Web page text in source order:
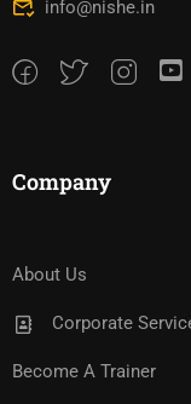
info@nishe.in
Company
About Us
Corporate
Become A Trainer